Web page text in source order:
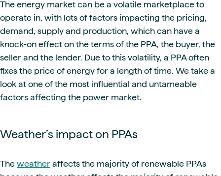
The energy market can be a volatile marketplace to
operate in, with lots of factors impacting the pricing,
demand, supply and production, which can have a
knock-on effect on the terms of the PPA, the buyer, the
seller and the lender. Due to this volatility, a PPA often
fixes the price of energy for a length of time. We take a
look at one of the most influential and untameable
factors affecting the power market.
Weather’s impact on PPAs
The weather affects the majority of renewable PPAs